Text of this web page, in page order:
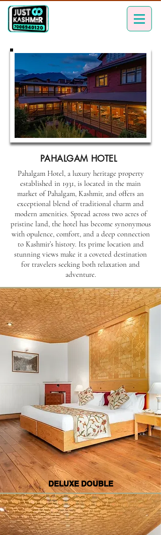
PAHALGAM HOTEL
Pahalgam Hotel, a luxury heritage property
established in 1931, is located in the main
market of Pahalgam, Kashmir, and offers an
exceptional blend of traditional charm and
modern amenities. Spread across two acres of
pristine land, the hotel has become synonymous
with opulence, comfort, and a deep connection
to Kashmir’s history. Its prime location and
stunning views make it a coveted destination
for travelers seeking both relaxation and
adventure.
DELUXE DOUBLE